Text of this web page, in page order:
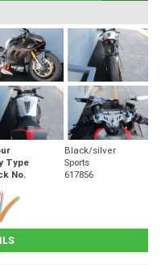
Black/silver
Type
Sports
No. 617856